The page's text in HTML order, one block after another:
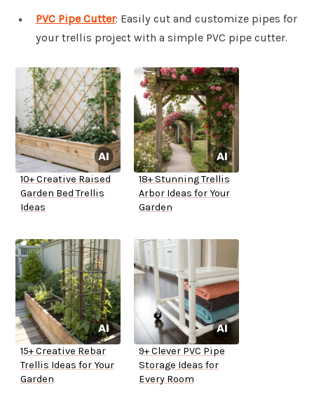
PVC Pipe Cutter: Easily cut and customize pipes for
your trellis project with a simple PVC pipe cutter.
10+ Creative Raised
Garden Bed Trellis
Ideas
18+ Stunning Trellis
Arbor Ideas for Your
Garden
15+ Creative Rebar
Trellis Ideas for Your
Garden
9+ Clever PVC Pipe
Storage Ideas for
Every Room